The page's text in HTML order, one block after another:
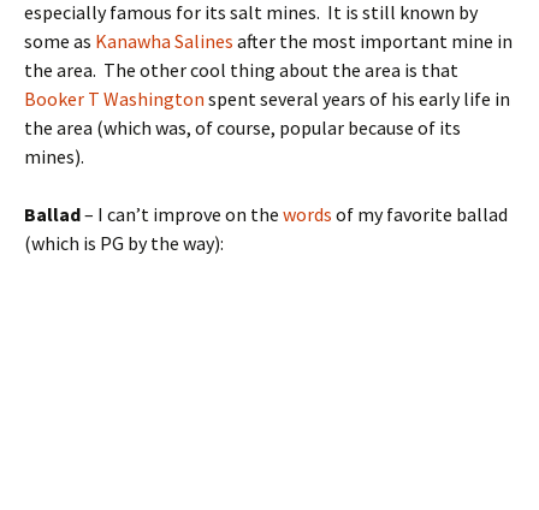
especially famous for its salt mines. It is still known by
some as Kanawha Salines after the most important mine in
the area. The other cool thing about the area is that
Booker T Washington spent several years of his early life in
the area (which was, of course, popular because of its
mines).
Ballad– I can’t improve on the words of my favorite ballad
(which is PG by the way):